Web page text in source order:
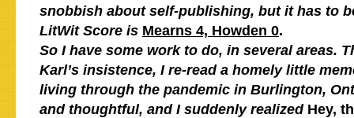
snobbish about self-publishing, but it has to
LitWit Score is Mearns 4, Howden 0.
So I have some work to do, in several areas.
Karl’s insistence, I re-read a homely little
living through the pandemic in Burlington,
and thoughtful, and I suddenly realized Hey,